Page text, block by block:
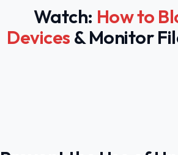
Watch: How to
Devices & Monitor